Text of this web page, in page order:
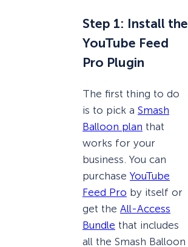
Step 1: Install the
YouTube Feed
Pro Plugin
The first thing to do
is to pick a Smash
Balloon plan that
works for your
business. You can
purchase YouTube
Feed Pro by itself or
get the All-Access
Bundle that includes
all the Smash Balloon